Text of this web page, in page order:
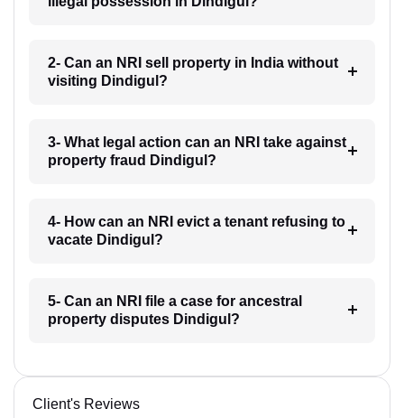
2- Can an NRI sell property in India without
visiting Dindigul?
3- What legal action can an NRI take against
property fraud Dindigul?
4- How can an NRI evict a tenant refusing to
vacate Dindigul?
5- Can an NRI file a case for ancestral
property disputes Dindigul?
Client's Reviews